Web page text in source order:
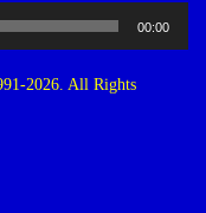
00:00
2026. All Rights